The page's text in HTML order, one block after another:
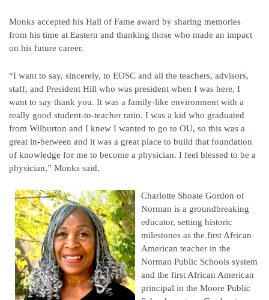
Monks accepted his Hall of Fame award by sharing memories
from his time at Eastern and thanking those who made an impact
on his future career.
“I want to say, sincerely, to EOSC and all the teachers, advisors,
staff, and President Hill who was president when I was here, I
want to say thank you. It was a family-like environment with a
really good student-to-teacher ratio. I was a kid who graduated
from Wilburton and I knew I wanted to go to OU, so this was a
great in-between and it was a great place to build that foundation
of knowledge for me to become a physician. I feel blessed to be a
physician,” Monks said.
Charlotte Shoate Gordon of
Norman is a groundbreaking
educator, setting historic
milestones as the first African
American teacher in the
Norman Public Schools system
and the first African American
principal in the Moore Public